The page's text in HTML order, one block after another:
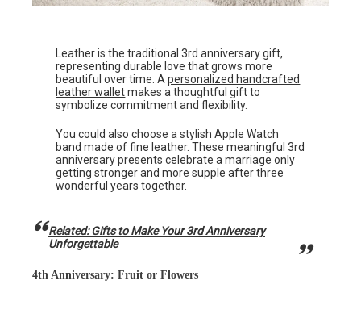
Leather is the traditional 3rd anniversary gift,
representing durable love that grows more
beautiful over time. Apersonalized handcrafted
leather walletmakes a thoughtful gift to
symbolize commitment and flexibility.
You could also choose a stylish Apple Watch
band made of fine leather. These meaningful 3rd
anniversary presents celebrate a marriage only
getting stronger and more supple after three
wonderful years together.
Related: Gifts to Make Your 3rd Anniversary
Unforgettable
4th Anniversary: Fruit or Flowers